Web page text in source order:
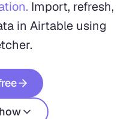
Import, refresh,
in Airtable using